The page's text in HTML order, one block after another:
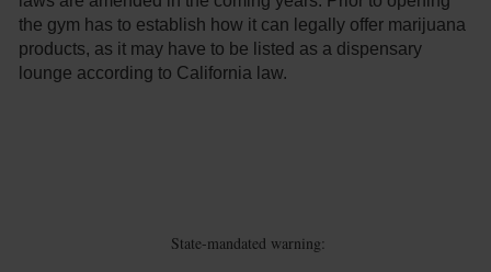
the gym has to establish how it can legally offer marijuana
products, as it may have to be listed as a dispensary
lounge according to California law.
State-mandated warning: